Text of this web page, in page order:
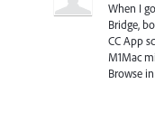
When I
Bridge,
CC App
M1Mac
Browse